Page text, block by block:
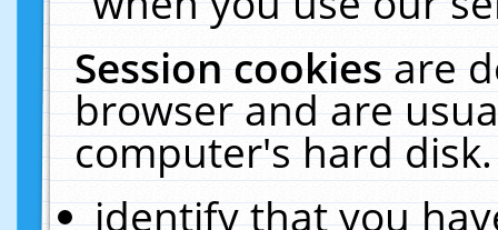
Session cookiesare
browser and are
computer's hard
identify that you